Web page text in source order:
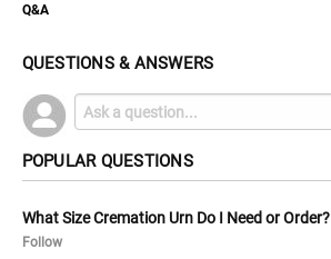
Q&A
QUESTIONS & ANSWERS
POPULAR QUESTIONS
What Size Cremation Urn Do I Need or Order?
Follow